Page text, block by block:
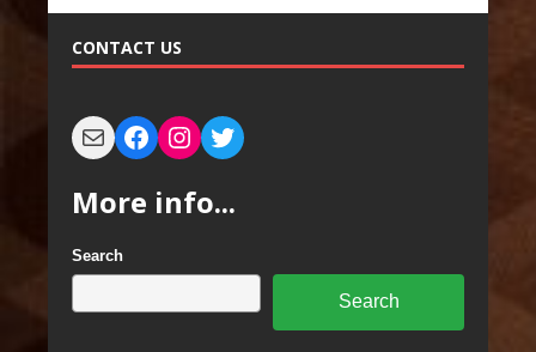
CONTACT US
More info...
Search
Search